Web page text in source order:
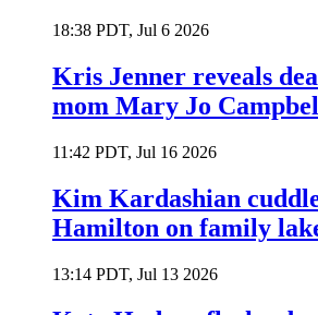
18:38 PDT, Jul 6 2026
Kris Jenner reveals
mom Mary Jo
11:42 PDT, Jul 16 2026
Kim Kardashian
Hamilton on family
13:14 PDT, Jul 13 2026